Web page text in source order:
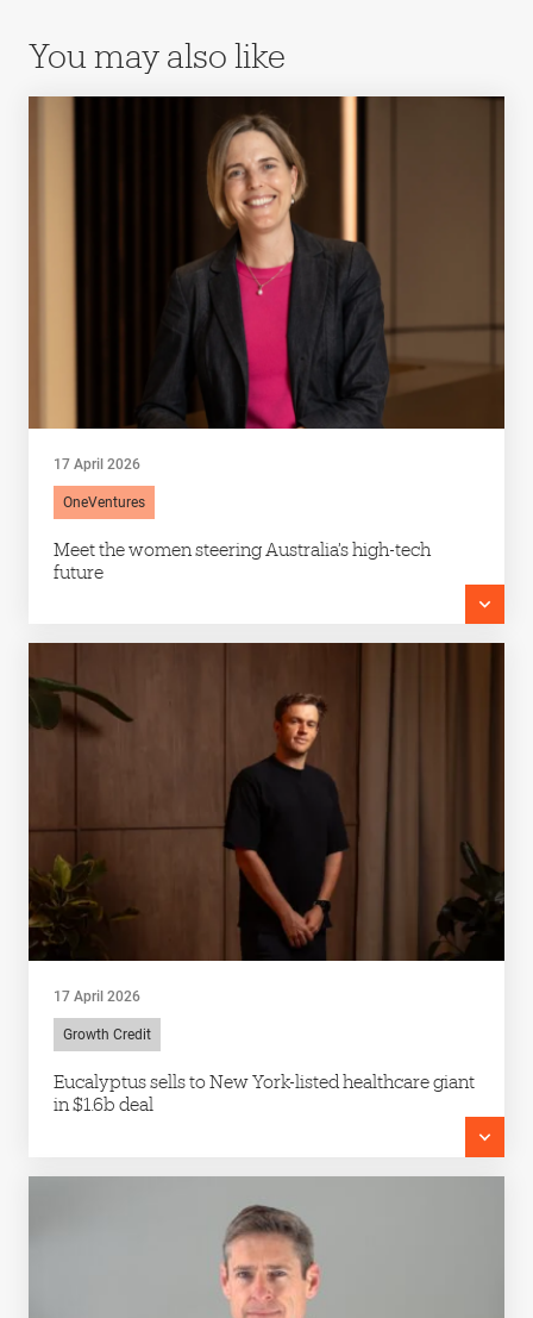
You may also like
17 April 2026
OneVentures
Meet the women steering Australia’s high-tech
future
17 April 2026
Growth Credit
Eucalyptus sells to New York-listed healthcare giant
in $1.6b deal